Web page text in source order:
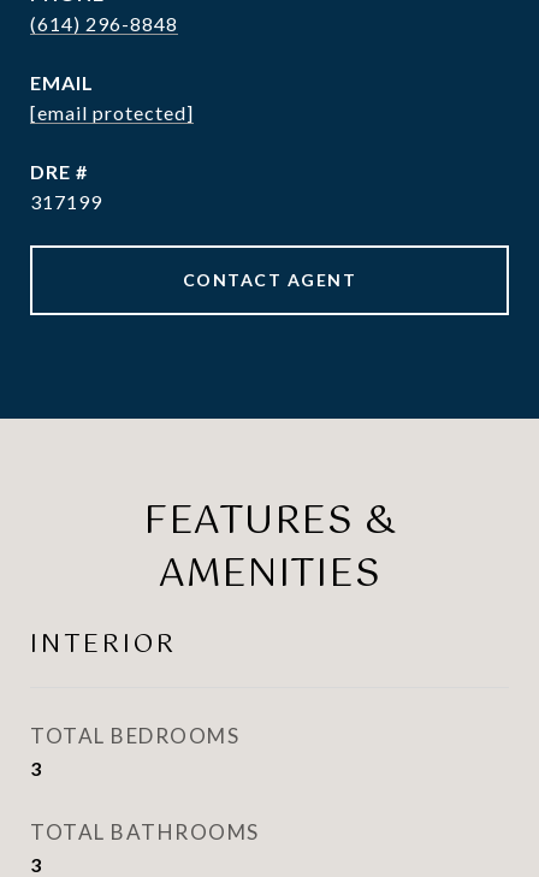
(614) 296-8848
EMAIL
[email protected]
DRE #
317199
CONTACT AGENT
FEATURES &
AMENITIES
INTERIOR
TOTAL BEDROOMS
3
TOTAL BATHROOMS
3